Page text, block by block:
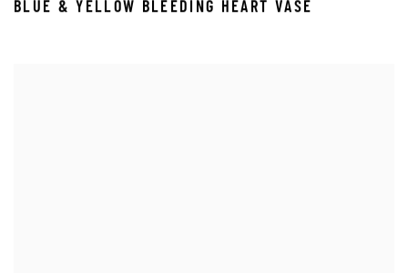
BLUE & YELLOW BLEEDING HEART VASE